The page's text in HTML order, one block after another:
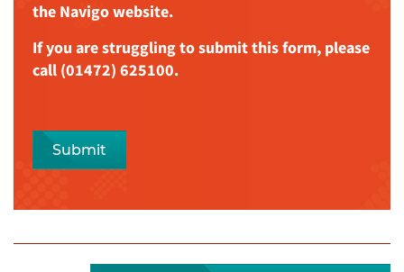
the Navigo website.
If you are struggling to submit this form, please
call (01472) 625100.
Submit